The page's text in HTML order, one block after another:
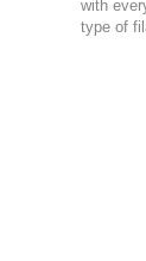
with
type of